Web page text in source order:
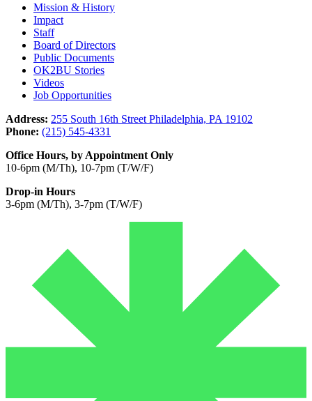
Mission & History
Impact
Staff
Board of Directors
Public Documents
OK2BU Stories
Videos
Job Opportunities
Address: 255 South 16th Street Philadelphia, PA 19102
Phone: (215) 545-4331
Office Hours, by Appointment Only
10-6pm (M/Th), 10-7pm (T/W/F)
Drop-in Hours
3-6pm (M/Th), 3-7pm (T/W/F)